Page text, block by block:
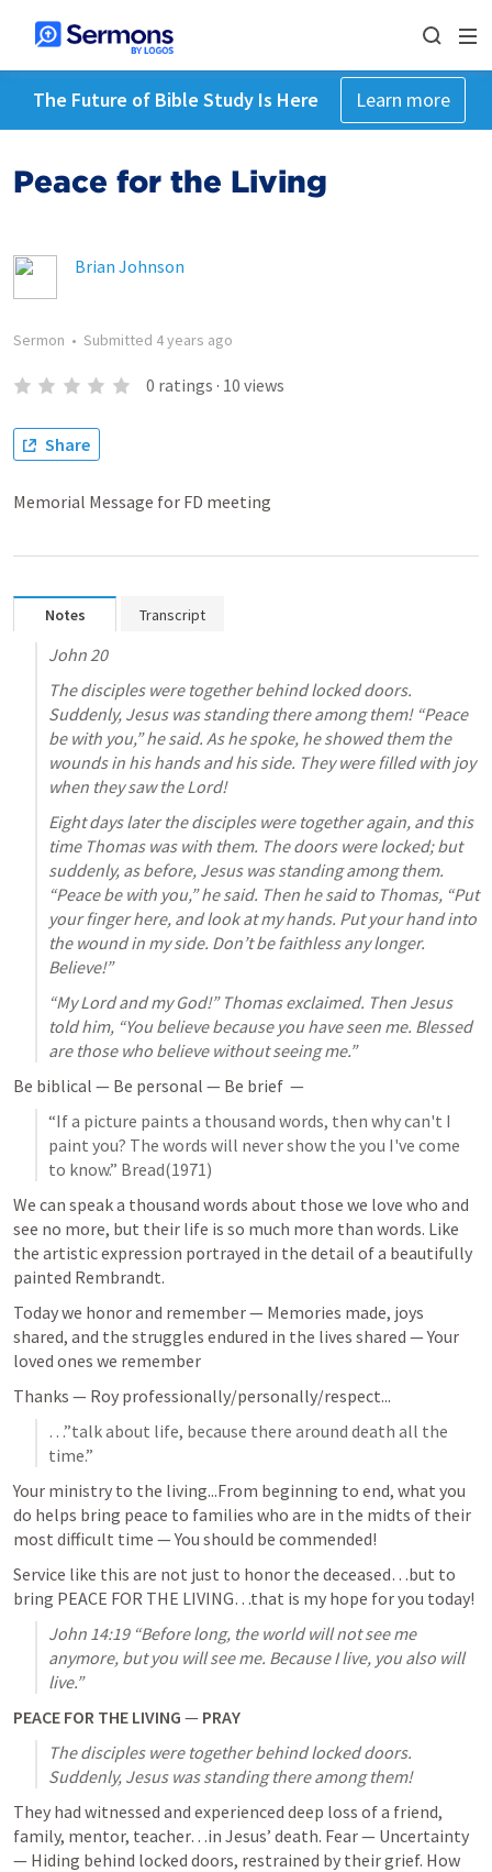
The Future of Bible Study Is Here Learn more
Peace for the Living
Brian Johnson
Sermon • Submitted 4 years ago
0 ratings · 10 views
Share
Memorial Message for FD meeting
Notes Transcript
John 20
The disciples were together behind locked doors.
Suddenly, Jesus was standing there among them! “Peace
be with you,” he said. As he spoke, he showed them the
wounds in his hands and his side. They were filled with joy
when they saw the Lord!
Eight days later the disciples were together again, and this
time Thomas was with them. The doors were locked; but
suddenly, as before, Jesus was standing among them.
“Peace be with you,” he said. Then he said to Thomas, “Put
your finger here, and look at my hands. Put your hand into
the wound in my side. Don’t be faithless any longer.
Believe!”
“My Lord and my God!” Thomas exclaimed. Then Jesus
told him, “You believe because you have seen me. Blessed
are those who believe without seeing me.”
Be biblical — Be personal — Be brief  —
“If a picture paints a thousand words, then why can't I
paint you? The words will never show the you I've come
to know.” Bread(1971)
We can speak a thousand words about those we love who and
see no more, but their life is so much more than words. Like
the artistic expression portrayed in the detail of a beautifully
painted Rembrandt.
Today we honor and remember — Memories made, joys
shared, and the struggles endured in the lives shared — Your
loved ones we remember
Thanks — Roy professionally/personally/respect...
…”talk about life, because there around death all the
time.”
Your ministry to the living...From beginning to end, what you
do helps bring peace to families who are in the midts of their
most difficult time — You should be commended!
Service like this are not just to honor the deceased…but to
bring PEACE FOR THE LIVING…that is my hope for you today!
John 14:19 “Before long, the world will not see me
anymore, but you will see me. Because I live, you also will
live.”
PEACE FOR THE LIVING — PRAY
The disciples were together behind locked doors.
Suddenly, Jesus was standing there among them!
They had witnessed and experienced deep loss of a friend,
family, mentor, teacher…in Jesus’ death. Fear — Uncertainty
— Hiding behind locked doors, restrained by their grief. How